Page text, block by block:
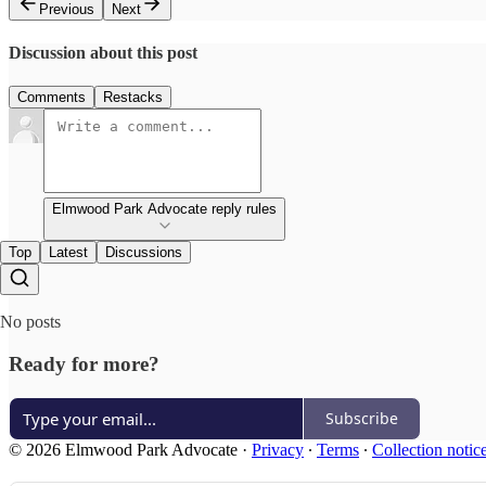
Previous Next
Discussion about this post
Comments Restacks
Elmwood Park Advocate reply rules
Top Latest Discussions
No posts
Ready for more?
Subscribe
© 2026 Elmwood Park Advocate · Privacy ∙ Terms ∙ Collection